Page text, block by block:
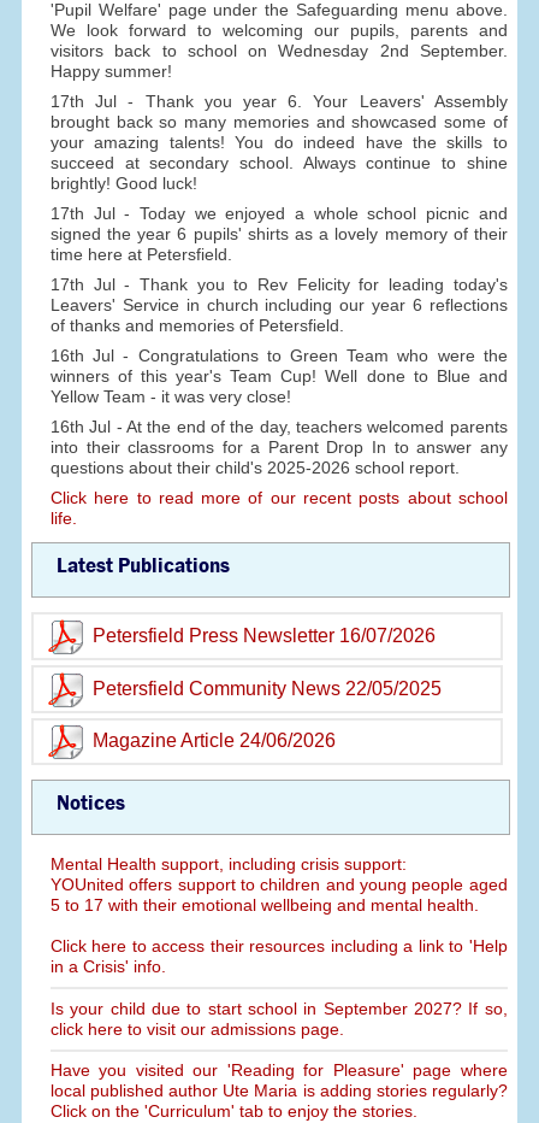
'Pupil Welfare' page under the Safeguarding menu above.
We look forward to welcoming our pupils, parents and
visitors back to school on Wednesday 2nd September.
Happy summer!
17th Jul - Thank you year 6. Your Leavers' Assembly
brought back so many memories and showcased some of
your amazing talents! You do indeed have the skills to
succeed at secondary school. Always continue to shine
brightly! Good luck!
17th Jul - Today we enjoyed a whole school picnic and
signed the year 6 pupils' shirts as a lovely memory of their
time here at Petersfield.
17th Jul - Thank you to Rev Felicity for leading today's
Leavers' Service in church including our year 6 reflections
of thanks and memories of Petersfield.
16th Jul - Congratulations to Green Team who were the
winners of this year's Team Cup! Well done to Blue and
Yellow Team - it was very close!
16th Jul - At the end of the day, teachers welcomed parents
into their classrooms for a Parent Drop In to answer any
questions about their child's 2025-2026 school report.
Click here to read more of our recent posts about school
life.
Latest Publications
Petersfield Press Newsletter 16/07/2026
Petersfield Community News 22/05/2025
Magazine Article 24/06/2026
Notices
Mental Health support, including crisis support:
YOUnited offers support to children and young people aged
5 to 17 with their emotional wellbeing and mental health.
Click here to access their resources including a link to 'Help
in a Crisis' info.
Is your child due to start school in September 2027? If so,
click here to visit our admissions page.
Have you visited our 'Reading for Pleasure' page where
local published author Ute Maria is adding stories regularly?
Click on the 'Curriculum' tab to enjoy the stories.